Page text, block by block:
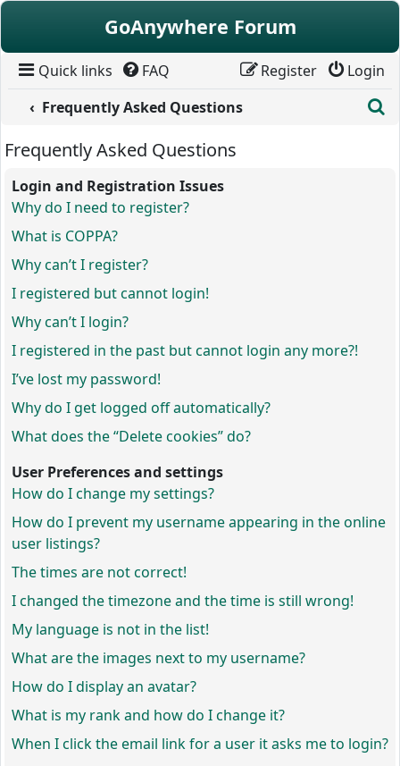
Skip to content
GoAnywhere Forum
Quick links FAQ Login
Register
Frequently Asked Questions
Frequently Asked Questions
Login and Registration Issues
Why do I need to register?
What is COPPA?
Why can’t I register?
I registered but cannot login!
Why can’t I login?
I registered in the past but cannot login any more?!
I’ve lost my password!
Why do I get logged off automatically?
What does the “Delete cookies” do?
User Preferences and settings
How do I change my settings?
How do I prevent my username appearing in the online
user listings?
The times are not correct!
I changed the timezone and the time is still wrong!
My language is not in the list!
What are the images next to my username?
How do I display an avatar?
What is my rank and how do I change it?
When I click the email link for a user it asks me to login?